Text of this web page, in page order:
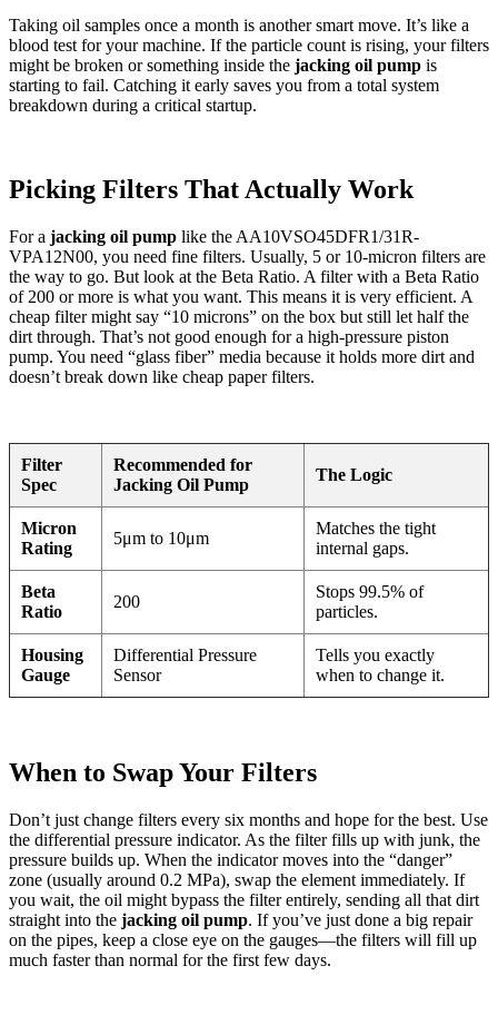
Taking oil samples once a month is another smart move. It’s like a
blood test for your machine. If the particle count is rising, your filters
might be broken or something inside the jacking oil pump is
starting to fail. Catching it early saves you from a total system
breakdown during a critical startup.
Picking Filters That Actually Work
For a jacking oil pump like the AA10VSO45DFR1/31R-
VPA12N00, you need fine filters. Usually, 5 or 10-micron filters are
the way to go. But look at the Beta Ratio. A filter with a Beta Ratio
of 200 or more is what you want. This means it is very efficient. A
cheap filter might say “10 microns” on the box but still let half the
dirt through. That’s not good enough for a high-pressure piston
pump. You need “glass fiber” media because it holds more dirt and
doesn’t break down like cheap paper filters.
Filter
Spec
Recommended for
Jacking Oil Pump
The Logic
Micron
Rating
5μm to 10μm
Matches the tight
internal gaps.
Beta
Ratio
200
Stops 99.5% of
particles.
Housing
Gauge
Differential Pressure
Sensor
Tells you exactly
when to change it.
When to Swap Your Filters
Don’t just change filters every six months and hope for the best. Use
the differential pressure indicator. As the filter fills up with junk, the
pressure builds up. When the indicator moves into the “danger”
zone (usually around 0.2 MPa), swap the element immediately. If
you wait, the oil might bypass the filter entirely, sending all that dirt
straight into the jacking oil pump. If you’ve just done a big repair
on the pipes, keep a close eye on the gauges—the filters will fill up
much faster than normal for the first few days.